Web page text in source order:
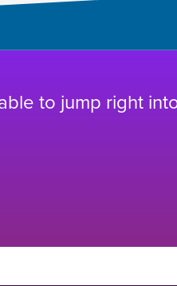
to jump right